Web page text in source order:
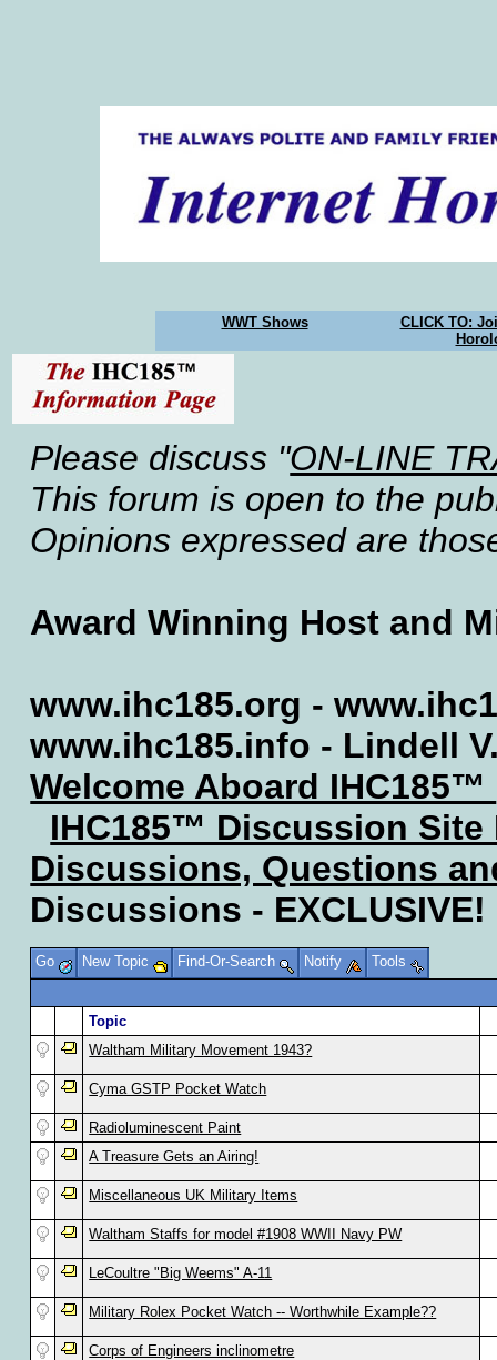
WWT Shows
CLICK TO:
Please discuss "ON-LINE
This forum is open to the
Opinions expressed are
Award Winning Host and
www.ihc185.org -
www.ihc185.info - Lindell
Welcome Aboard IHC185™
IHC185™ Discussion Site
Discussions, Questions
Discussions - EXCLUSIVE!
Go New Topic Find-Or-Search Notify Tools
Topic
Waltham Military Movement 1943?
Cyma GSTP Pocket Watch
Radioluminescent Paint
A Treasure Gets an Airing!
Miscellaneous UK Military Items
Waltham Staffs for model #1908 WWII Navy PW
LeCoultre "Big Weems" A-11
Military Rolex Pocket Watch -- Worthwhile Example??
Corps of Engineers inclinometre